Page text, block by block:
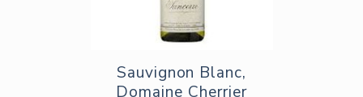
Sauvignon Blanc,
Domaine Cherrier